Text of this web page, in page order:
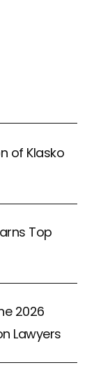
of Klasko
Top
2026
Lawyers